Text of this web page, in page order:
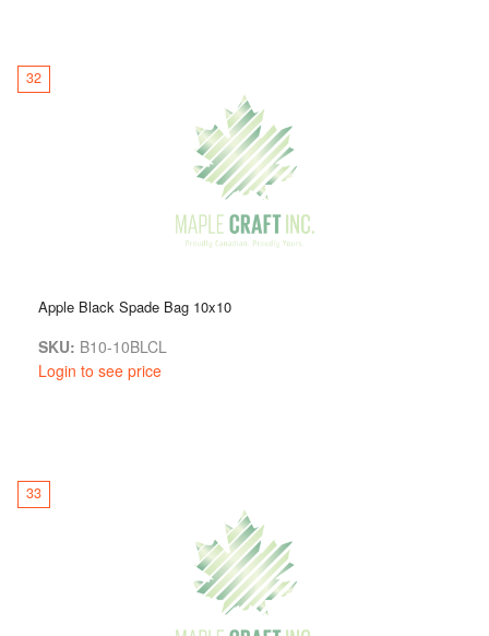
32
Apple Black Spade Bag 10x10
SKU: B10-10BLCL
Login to see price
33